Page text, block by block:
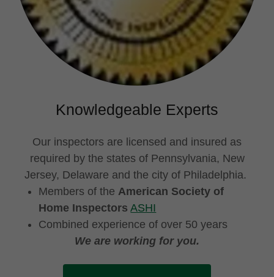
Knowledgeable Experts
Our inspectors are licensed and insured as
required by the states of Pennsylvania, New
Jersey, Delaware and the city of Philadelphia.
Members of theAmerican Society of
Home Inspectors ASHI
Combined experience of over 50 years
We are working for you.